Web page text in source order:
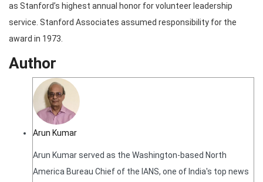
as Stanford’s highest annual honor for volunteer leadership
service. Stanford Associates assumed responsibility for the
award in 1973.
Author
Arun Kumar
Arun Kumar served as the Washington-based North
America Bureau Chief of the IANS, one of India's top news